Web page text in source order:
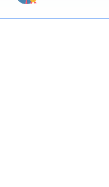
Premium Tools